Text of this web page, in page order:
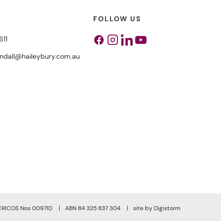
FOLLOW US
Facebook
Instagram
Linkedin
Youtube
Nos 0097ID ABN 84 325 837 304 site by Digistorm